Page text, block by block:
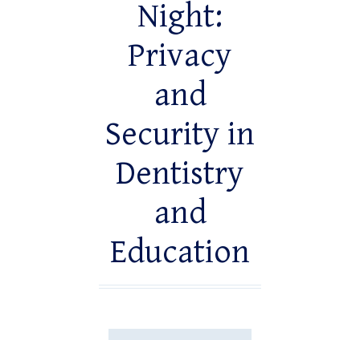
Night:
Privacy
and
Security in
Dentistry
and
Education